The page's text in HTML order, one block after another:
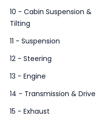
10 - Cabin Suspension &
Tilting
11 - Suspension
12 - Steering
13 - Engine
14 - Transmission & Drive
15 - Exhaust